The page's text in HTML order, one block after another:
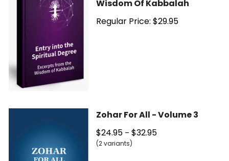
Wisdom Of Kabbalah
Regular Price: $29.95
Zohar For All - Volume 3
$24.95 – $32.95
(2 variants)